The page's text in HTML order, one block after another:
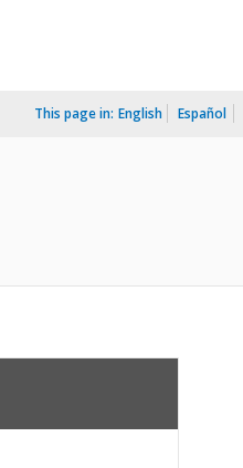
This page in: English Español